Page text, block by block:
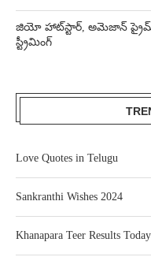
జియో హాట్‌స్టార్, అమెజాన్ ప్రైమ్,
స్ట్రీమింగ్
Love Quotes in Telugu
Sankranthi Wishes 2024
Khanapara Teer Results Today